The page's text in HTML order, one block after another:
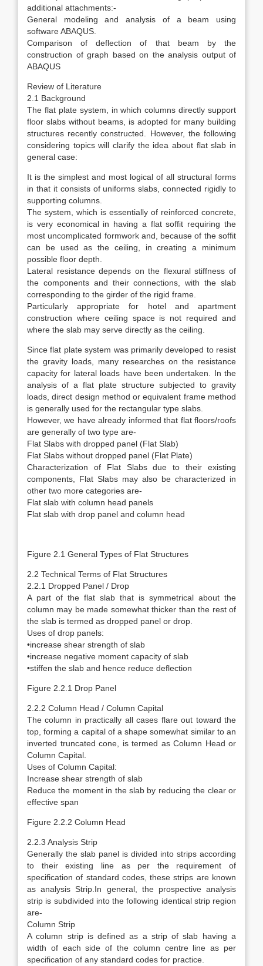
additional attachments:-
General modeling and analysis of a beam using
software ABAQUS.
Comparison of deflection of that beam by the
construction of graph based on the analysis output of
ABAQUS
Review of Literature
2.1 Background
The flat plate system, in which columns directly support
floor slabs without beams, is adopted for many building
structures recently constructed. However, the following
considering topics will clarify the idea about flat slab in
general case:
It is the simplest and most logical of all structural forms
in that it consists of uniforms slabs, connected rigidly to
supporting columns.
The system, which is essentially of reinforced concrete,
is very economical in having a flat soffit requiring the
most uncomplicated formwork and, because of the soffit
can be used as the ceiling, in creating a minimum
possible floor depth.
Lateral resistance depends on the flexural stiffness of
the components and their connections, with the slab
corresponding to the girder of the rigid frame.
Particularly appropriate for hotel and apartment
construction where ceiling space is not required and
where the slab may serve directly as the ceiling.
Since flat plate system was primarily developed to resist
the gravity loads, many researches on the resistance
capacity for lateral loads have been undertaken. In the
analysis of a flat plate structure subjected to gravity
loads, direct design method or equivalent frame method
is generally used for the rectangular type slabs.
However, we have already informed that flat floors/roofs
are generally of two type are-
Flat Slabs with dropped panel (Flat Slab)
Flat Slabs without dropped panel (Flat Plate)
Characterization of Flat Slabs due to their existing
components, Flat Slabs may also be characterized in
other two more categories are-
Flat slab with column head panels
Flat slab with drop panel and column head
Figure 2.1 General Types of Flat Structures
2.2 Technical Terms of Flat Structures
2.2.1 Dropped Panel / Drop
A part of the flat slab that is symmetrical about the
column may be made somewhat thicker than the rest of
the slab is termed as dropped panel or drop.
Uses of drop panels:
•increase shear strength of slab
•increase negative moment capacity of slab
•stiffen the slab and hence reduce deflection
Figure 2.2.1 Drop Panel
2.2.2 Column Head / Column Capital
The column in practically all cases flare out toward the
top, forming a capital of a shape somewhat similar to an
inverted truncated cone, is termed as Column Head or
Column Capital.
Uses of Column Capital:
Increase shear strength of slab
Reduce the moment in the slab by reducing the clear or
effective span
Figure 2.2.2 Column Head
2.2.3 Analysis Strip
Generally the slab panel is divided into strips according
to their existing line as per the requirement of
specification of standard codes, these strips are known
as analysis Strip.In general, the prospective analysis
strip is subdivided into the following identical strip region
are-
Column Strip
A column strip is defined as a strip of slab having a
width of each side of the column centre line as per
specification of any standard codes for practice.